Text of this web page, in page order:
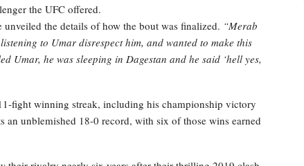
the UFC offered.
the details of how the bout was finalized. “Merab
to Umar disrespect him, and wanted to make this
Umar, he was sleeping in Dagestan and he said ‘hell yes,
fight winning streak, including his championship victory
an unblemished 18-0 record, with six of those wins earned